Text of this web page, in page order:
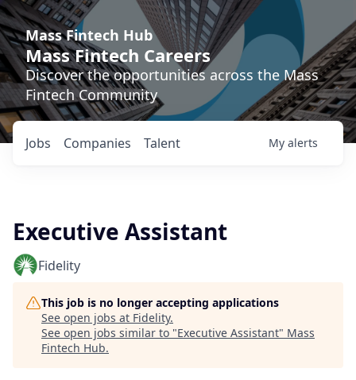
Mass Fintech Hub
Mass Fintech Careers
Discover the opportunities across the Mass
Fintech Community
Jobs Companies Talent My alerts
Executive Assistant
Fidelity
This job is no longer accepting applications
See open jobs at Fidelity.
See open jobs similar to "Executive Assistant" Mass
Fintech Hub.